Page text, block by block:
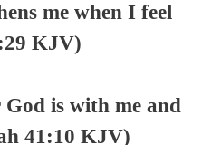
me when I feel
KJV)
is with me and
41:10 KJV)